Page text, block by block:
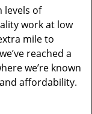
levels of
work at low
mile to
reached a
we’re known
affordability.